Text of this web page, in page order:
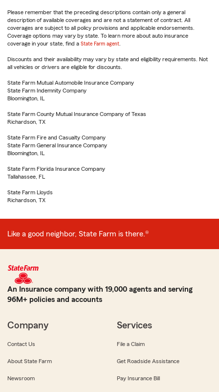
Please remember that the preceding descriptions contain only a general
description of available coverages and are not a statement of contract. All
coverages are subject to all policy provisions and applicable endorsements.
Coverage options may vary by state. To learn more about auto insurance
coverage in your state, find a State Farm agent
Discounts and their availability may vary by state and eligibility requirements. Not
all vehicles or drivers are eligible for discounts.
State Farm Mutual Automobile Insurance Company
State Farm Indemnity Company
Bloomington, IL
State Farm County Mutual Insurance Company of Texas
Richardson, TX
State Farm Fire and Casualty Company
State Farm General Insurance Company
Bloomington, IL
State Farm Florida Insurance Company
Tallahassee, FL
State Farm Lloyds
Richardson, TX
Like a good neighbor, State Farm is there.®
An Insurance company with 19,000 agents and serving
96M+ policies and accounts
Company
Contact Us
About State Farm
Newsroom
Services
File a Claim
Get Roadside Assistance
Pay Insurance Bill